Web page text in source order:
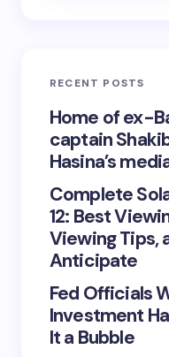
RECENT POSTS
Home of ex-
captain
Hasina’s
Complete
12: Best
Viewing Tips,
Anticipate
Fed Officials
Investment
It a Bubble